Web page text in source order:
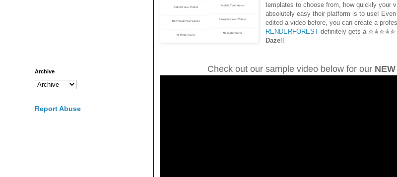
templates to choose from, how quickly your
absolutely easy their platform is to use!
edited a video before, you can create a
RENDERFOREST definitely gets a ✮✮✮✮✮
Daze!!
Check out our sample video below for our NEW
Archive
Report Abuse